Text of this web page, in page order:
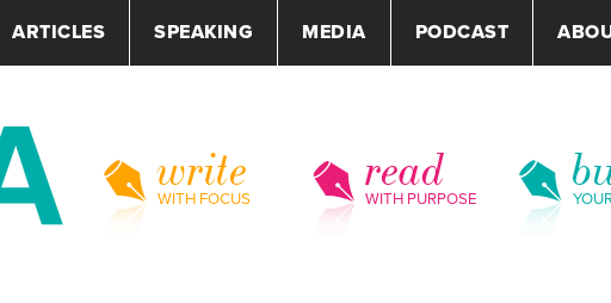
ARTICLES SPEAKING MEDIA PODCAST
write
WITH FOCUS
read
WITH PURPOSE